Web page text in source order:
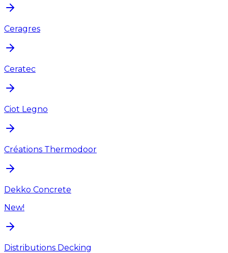
Ceragres
Ceratec
Ciot Legno
Créations Thermodoor
Dekko Concrete
New!
Distributions Decking